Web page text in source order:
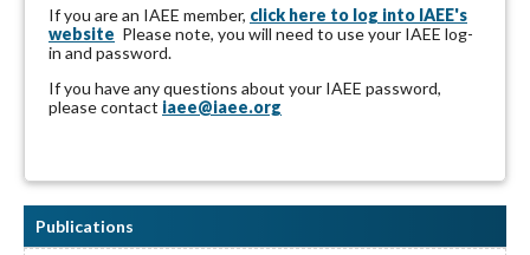
If you are an IAEE member, click here to log into IAEE's
website Please note, you will need to use your IAEE log-
in and password.
If you have any questions about your IAEE password,
please contact iaee@iaee.org
Publications